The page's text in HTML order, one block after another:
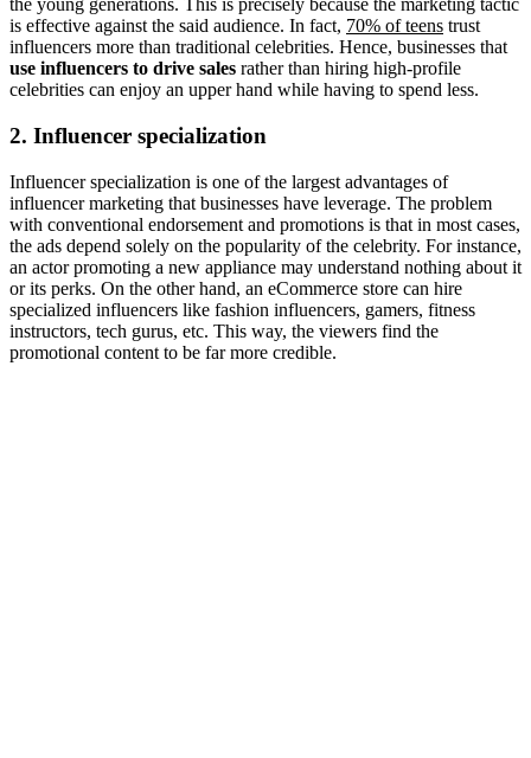
the young generations. This is precisely because the marketing tactic
is effective against the said audience. In fact, 70% of teens trust
influencers more than traditional celebrities. Hence, businesses that
use influencers to drive sales rather than hiring high-profile
celebrities can enjoy an upper hand while having to spend less.
2. Influencer specialization
Influencer specialization is one of the largest advantages of
influencer marketing that businesses have leverage. The problem
with conventional endorsement and promotions is that in most cases,
the ads depend solely on the popularity of the celebrity. For instance,
an actor promoting a new appliance may understand nothing about it
or its perks. On the other hand, an eCommerce store can hire
specialized influencers like fashion influencers, gamers, fitness
instructors, tech gurus, etc. This way, the viewers find the
promotional content to be far more credible.